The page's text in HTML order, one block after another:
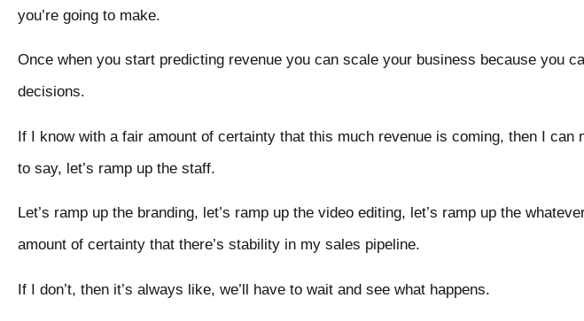
you’re going to make.
Once when you start predicting revenue you can scale your business because you
decisions.
If I know with a fair amount of certainty that this much revenue is coming, then I can
to say, let’s ramp up the staff.
Let’s ramp up the branding, let’s ramp up the video editing, let’s ramp up the
amount of certainty that there’s stability in my sales pipeline.
If I don’t, then it’s always like, we’ll have to wait and see what happens.